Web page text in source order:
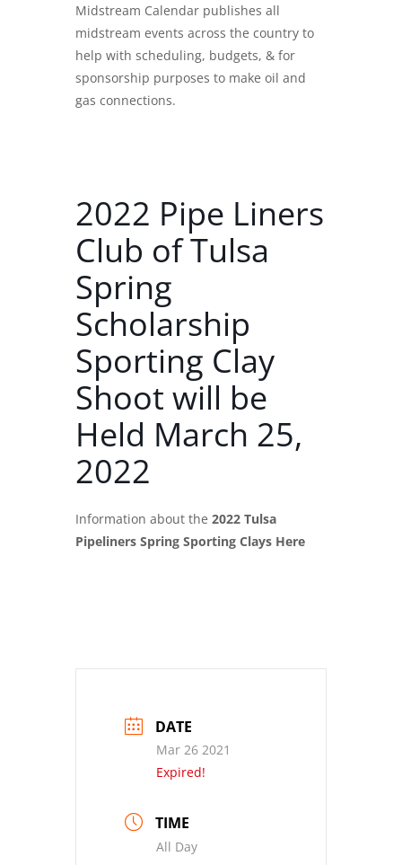
Midstream Calendar publishes all
midstream events across the country to
help with scheduling, budgets, & for
sponsorship purposes to make oil and
gas connections.
2022 Pipe Liners
Club of Tulsa
Spring
Scholarship
Sporting Clay
Shoot will be
Held March 25,
2022
Information about the 2022 Tulsa
Pipeliners Spring Sporting Clays Here
DATE
Mar 26 2021
Expired!
TIME
All Day